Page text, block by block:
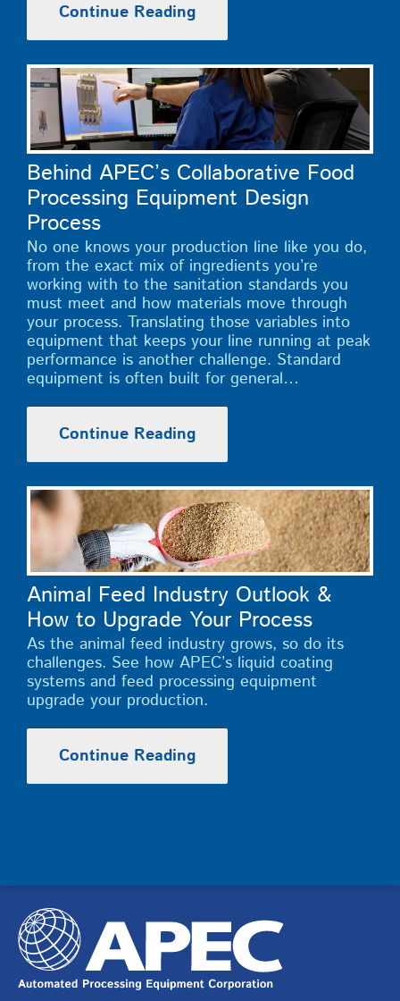
Continue Reading
Behind APEC’s Collaborative Food
Processing Equipment Design
Process
No one knows your production line like you do,
from the exact mix of ingredients you’re
working with to the sanitation standards you
must meet and how materials move through
your process. Translating those variables into
equipment that keeps your line running at peak
performance is another challenge. Standard
equipment is often built for general…
Continue Reading
Animal Feed Industry Outlook &
How to Upgrade Your Process
As the animal feed industry grows, so do its
challenges. See how APEC’s liquid coating
systems and feed processing equipment
upgrade your production.
Continue Reading